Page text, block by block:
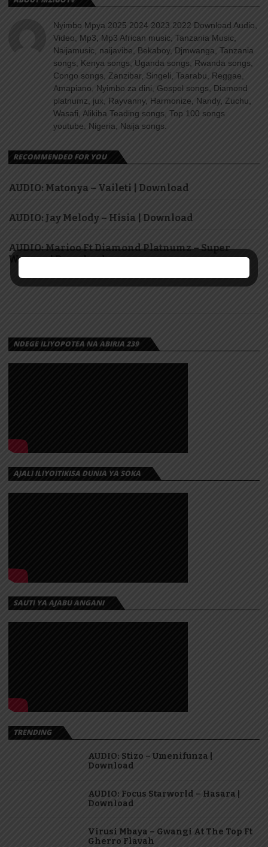
Nyimbo Mpya 2025 2024 2023 2022 Download Audio,
Video, Mp3, Mp3 African music, Tanzania Music,
Naijamusic, naijavibe, Bekaboy, Djmwanga, Tanzania
songs, Kenya songs, Uganda songs, Rwanda songs,
Congo songs, Zanzibar, Singeli, Taarabu, Reggae,
Amapiano, Nyimbo za dini, Gospel songs, Diamond
platnumz, jux, Rayvanny, Harmonize, Nandy, Zuchu,
Wasafi, Alikiba Teading songs, Top 100 songs
youtube, Nigeria, Naija songs.
RECOMMENDED FOR YOU
AUDIO: Matonya – Vaileti | Download
AUDIO: Jay Melody – Hisia | Download
AUDIO: Marioo Ft Diamond Platnumz – Super
Woman | Download
NDEGE ILIYOPOTEA NA ABIRIA 239
AJALI ILIYOITIKISA DUNIA YA SOKA
SAUTI YA AJABU ANGANI
TRENDING
AUDIO: Stizo – Umenifunza |
Download
AUDIO: Focus Starworld – Hasara |
Download
Virusi Mbaya – Gwangi At The Top Ft
Gherro Flavah